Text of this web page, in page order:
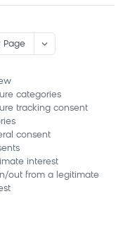
Page
categories
tracking consent
consent
interest
out from a legitimate